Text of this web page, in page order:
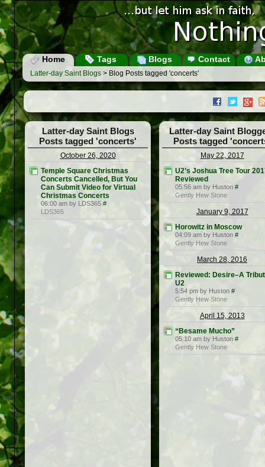
Home Tags Blogs Contact
Latter-day Saint Blogs > Blog Posts tagged 'concerts'
Latter-day Saint Blogs
Posts tagged 'concerts'
October 26, 2020
Temple Square Christmas
Concerts Cancelled, But You
Can Submit Video for Virtual
Christmas Concerts
06:00 am by LDS365 #
LDS365
Latter-day Saint
Posts tagged
May 22, 2017
U2’s Joshua Tree Tour
Reviewed
05:56 am by Huston #
Gently Hew Stone
January 9, 2017
Horowitz in Moscow
04:09 am by Huston #
Gently Hew Stone
March 28, 2016
Reviewed: Desire–A
U2
5:54 pm by Huston #
Gently Hew Stone
April 15, 2013
“Besame Mucho”
05:10 am by Huston #
Gently Hew Stone